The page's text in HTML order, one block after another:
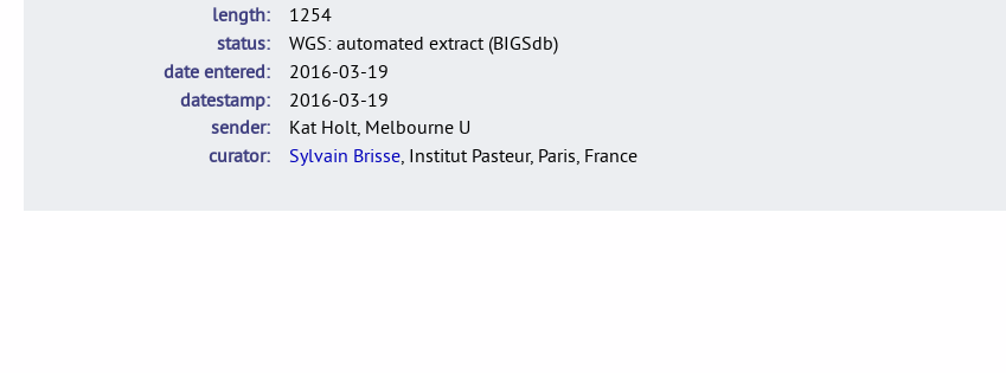
length
1254
status
WGS: automated extract (BIGSdb)
date entered
2016-03-19
datestamp
2016-03-19
sender
Kat Holt, Melbourne U
curator
Sylvain Brisse, Institut Pasteur, Paris, France